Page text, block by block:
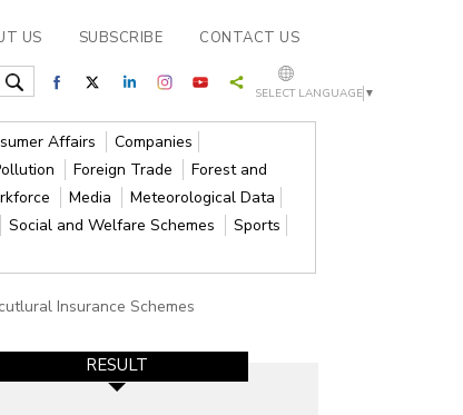
US SUBSCRIBE CONTACT US
SELECT LANGUAGE ▼
Affairs
Companies
Foreign Trade
Forest and
Media
Meteorological Data
Social and Welfare Schemes
Sports
Insurance Schemes
RESULT